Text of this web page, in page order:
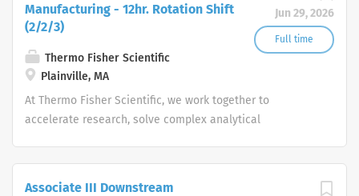
Jun 29, 2026
Full time
Manufacturing - 12hr. Rotation Shift
(2/2/3)
Thermo Fisher Scientific
Plainville, MA
At Thermo Fisher Scientific, we work together to
accelerate research, solve complex analytical
Associate III Downstream